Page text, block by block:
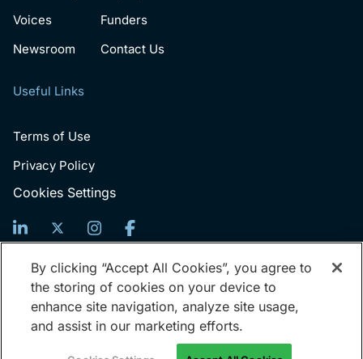
Voices
Newsroom
Funders
Contact Us
Useful Links
Terms of Use
Privacy Policy
Cookies Settings
Sign Up For News
Email
(Required)
By clicking “Accept All Cookies”, you agree to
the storing of cookies on your device to
enhance site navigation, analyze site usage,
and assist in our marketing efforts.